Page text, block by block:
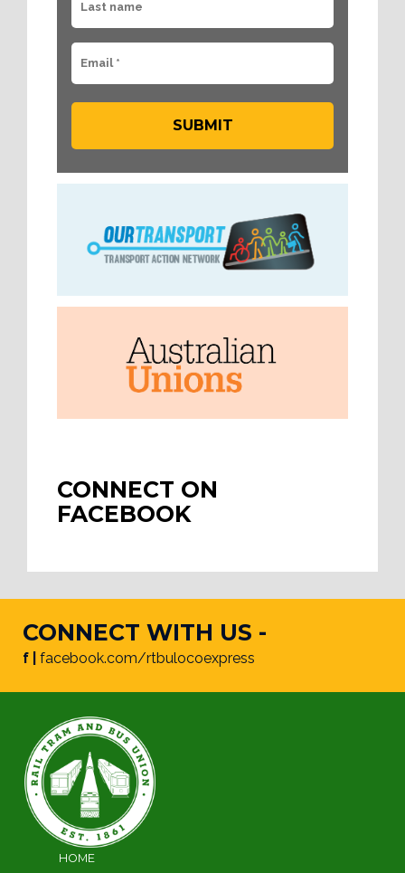
CONNECT ON
FACEBOOK
CONNECT WITH US -
f | facebook.com/rtbulocoexpress
HOME